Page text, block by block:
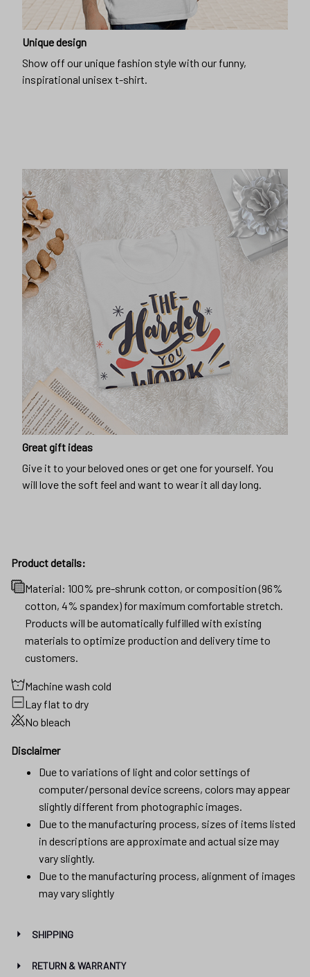
Unique design
Show off our unique fashion style with our funny,
inspirational unisex t-shirt.
Great gift ideas
Give it to your beloved ones or get one for yourself. You
will love the soft feel and want to wear it all day long.
Product details:
Material: 100% pre-shrunk cotton, or composition (96%
cotton, 4% spandex) for maximum comfortable stretch.
Products will be automatically fulfilled with existing
materials to optimize production and delivery time to
customers.
Machine wash cold
Lay flat to dry
No bleach
Disclaimer
Due to variations of light and color settings of
computer/personal device screens, colors may appear
slightly different from photographic images.
Due to the manufacturing process, sizes of items listed
in descriptions are approximate and actual size may
vary slightly.
Due to the manufacturing process, alignment of images
may vary slightly
SHIPPING
RETURN & WARRANTY